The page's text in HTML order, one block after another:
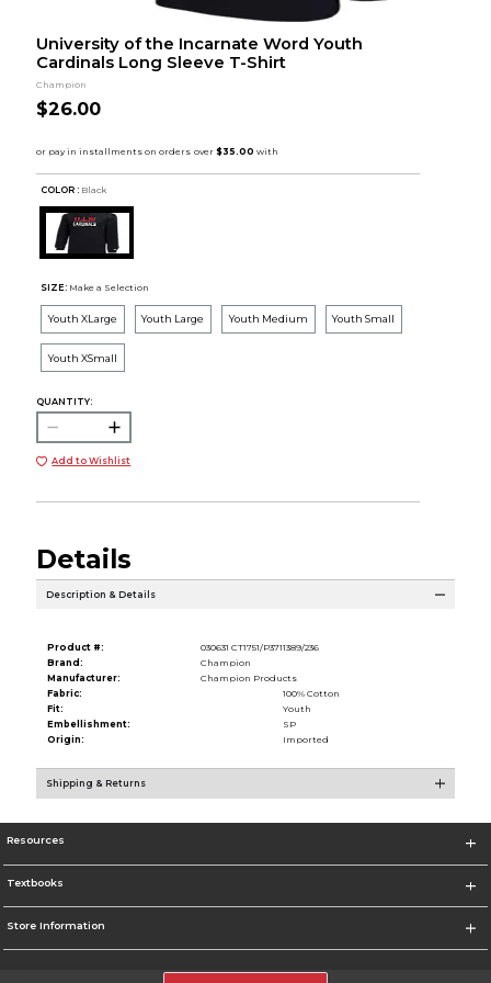
University of the Incarnate Word Youth
Cardinals Long Sleeve T-Shirt
Champion
$26.00
COLOR : Black
SIZE: Make a Selection
Youth XLarge Youth Large Youth Medium Youth Small
Youth XSmall
QUANTITY:
Add to Wishlist
Details
Description & Details
Product #:
030631 CT1751/P3711389/236
Brand:
Champion
Manufacturer:
Champion Products
Fabric:
100% Cotton
Fit:
Youth
Embellishment:
SP
Origin:
Imported
Shipping & Returns
Resources
Textbooks
Store Information